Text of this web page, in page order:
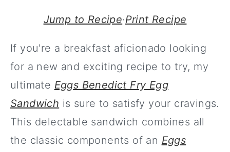
Jump to Recipe·Print Recipe
If you're a breakfast aficionado looking
for a new and exciting recipe to try, my
ultimate Eggs Benedict Fry Egg
Sandwich is sure to satisfy your cravings.
This delectable sandwich combines all
the classic components of an Eggs